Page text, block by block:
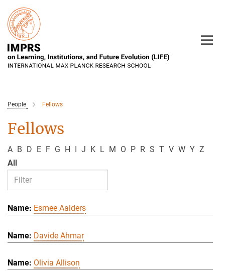
Main-
Content
People Fellows
Fellows
A B D E F G H I J K L M O P R S T V W Y Z
All
Esmee Aalders
Davide Ahmar
Olivia Allison